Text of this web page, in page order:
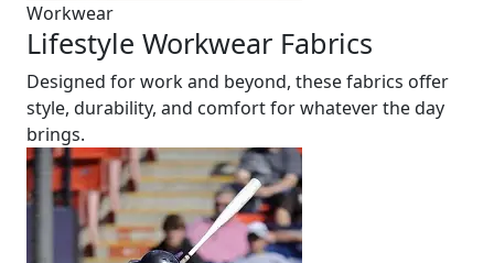
Workwear
Lifestyle Workwear Fabrics
Designed for work and beyond, these fabrics offer
style, durability, and comfort for whatever the day
brings.